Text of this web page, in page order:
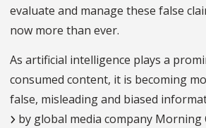
evaluate and manage these false
now more than ever.
As artificial intelligence plays a
consumed content, it is becoming
false, misleading and biased
by global media company Morning